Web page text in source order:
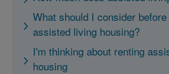
What should I consider
assisted living housing?
I'm thinking about renting
housing